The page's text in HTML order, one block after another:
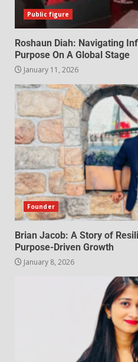
Public figure
Roshaun Diah: Navigating
Purpose On A Global Stage
January 11, 2026
Founder
Brian Jacob: A Story of
Purpose-Driven Growth
January 8, 2026